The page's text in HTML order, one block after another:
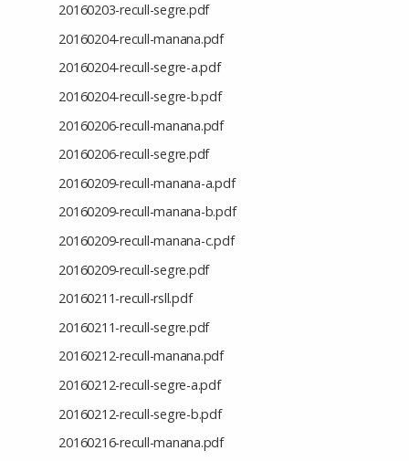
20160203-recull-segre.pdf
20160204-recull-manana.pdf
20160204-recull-segre-a.pdf
20160204-recull-segre-b.pdf
20160206-recull-manana.pdf
20160206-recull-segre.pdf
20160209-recull-manana-a.pdf
20160209-recull-manana-b.pdf
20160209-recull-manana-c.pdf
20160209-recull-segre.pdf
20160211-recull-rsll.pdf
20160211-recull-segre.pdf
20160212-recull-manana.pdf
20160212-recull-segre-a.pdf
20160212-recull-segre-b.pdf
20160216-recull-manana.pdf